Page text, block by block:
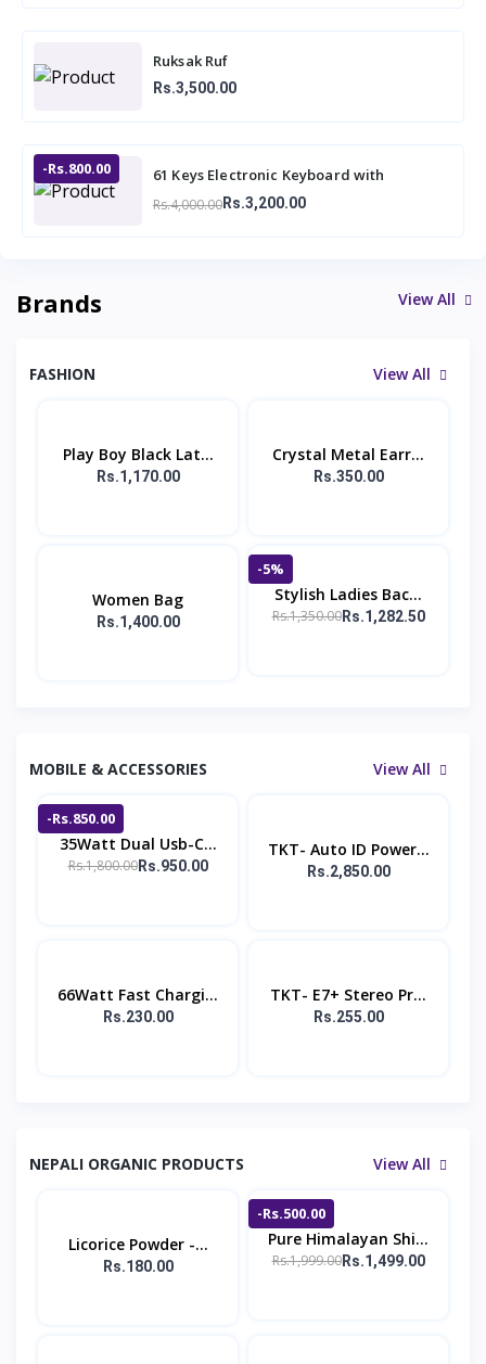
Ruksak Ruf
Rs.3,500.00
-Rs.800.00
61 Keys Electronic Keyboard with
Rs.4,000.00Rs.3,200.00
Brands View All
FASHION View All
Play Boy Black Lat...
Rs.1,170.00
Crystal Metal Earr...
Rs.350.00
Women Bag
Rs.1,400.00
-5%
Stylish Ladies Bac...
Rs.1,350.00Rs.1,282.50
MOBILE & ACCESSORIES View All
-Rs.850.00
35Watt Dual Usb-C...
Rs.1,800.00Rs.950.00
TKT- Auto ID Power...
Rs.2,850.00
66Watt Fast Chargi...
Rs.230.00
TKT- E7+ Stereo Pr...
Rs.255.00
NEPALI ORGANIC PRODUCTS View All
Licorice Powder -...
Rs.180.00
-Rs.500.00
Pure Himalayan Shi...
Rs.1,999.00Rs.1,499.00